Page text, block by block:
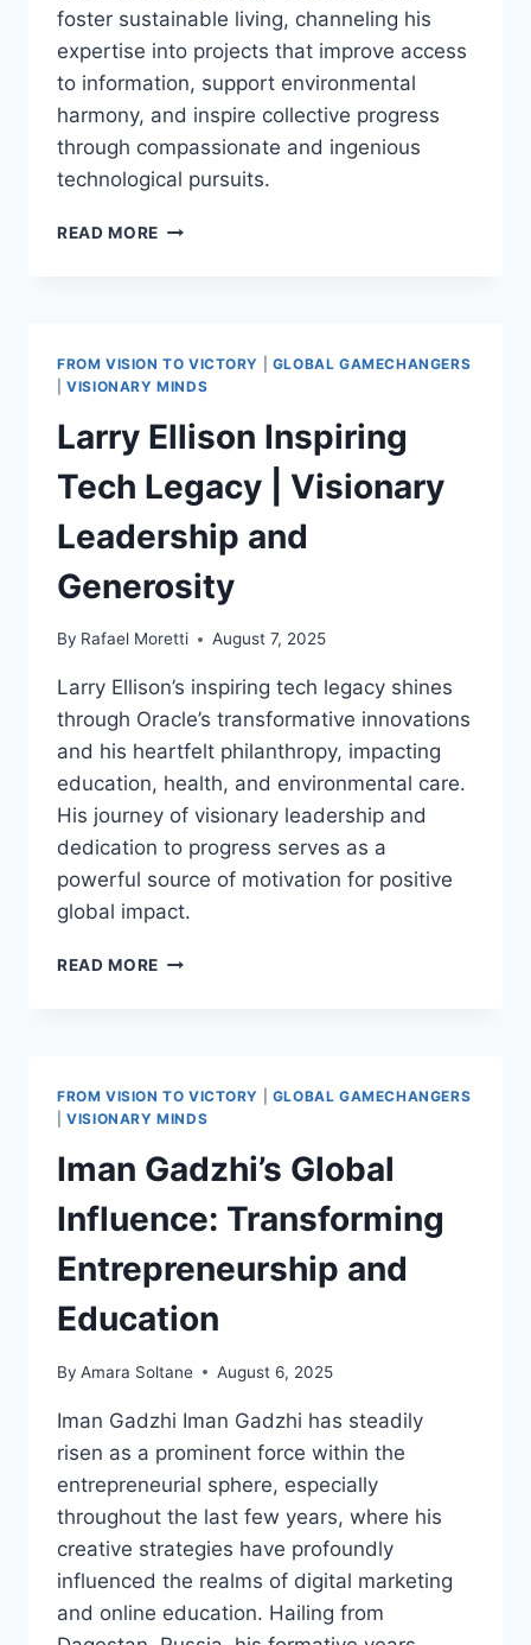
foster sustainable living, channeling his
expertise into projects that improve access
to information, support environmental
harmony, and inspire collective progress
through compassionate and ingenious
technological pursuits.
READ MORE LARRY
SUSTAINABLE
LIVING
VISIONARY
TECH
FROM VISION TO VICTORY
GLOBAL GAMECHANGERS
|VISIONARY MINDS
Larry Ellison Inspiring
Tech Legacy | Visionary
Leadership and
Generosity
By Rafael Moretti August 7, 2025
Larry Ellison’s inspiring tech legacy shines
through Oracle’s transformative innovations
and his heartfelt philanthropy, impacting
education, health, and environmental care.
His journey of visionary leadership and
dedication to progress serves as a
powerful source of motivation for positive
global impact.
READ MORE LARRY
VISIONARY
AND
GENEROSITY
FROM VISION TO VICTORY
GLOBAL GAMECHANGERS
|VISIONARY MINDS
Iman Gadzhi’s Global
Influence: Transforming
Entrepreneurship and
Education
By Amara Soltane August 6, 2025
Iman Gadzhi Iman Gadzhi has steadily
risen as a prominent force within the
entrepreneurial sphere, especially
throughout the last few years, where his
creative strategies have profoundly
influenced the realms of digital marketing
and online education. Hailing from